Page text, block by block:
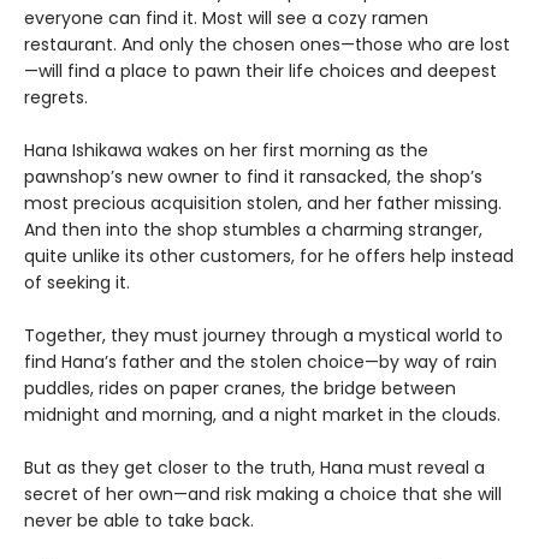
everyone can find it. Most will see a cozy ramen
restaurant. And only the chosen ones—those who are lost
—will find a place to pawn their life choices and deepest
regrets.
Hana Ishikawa wakes on her first morning as the
pawnshop’s new owner to find it ransacked, the shop’s
most precious acquisition stolen, and her father missing.
And then into the shop stumbles a charming stranger,
quite unlike its other customers, for he offers help instead
of seeking it.
Together, they must journey through a mystical world to
find Hana’s father and the stolen choice—by way of rain
puddles, rides on paper cranes, the bridge between
midnight and morning, and a night market in the clouds.
But as they get closer to the truth, Hana must reveal a
secret of her own—and risk making a choice that she will
never be able to take back.